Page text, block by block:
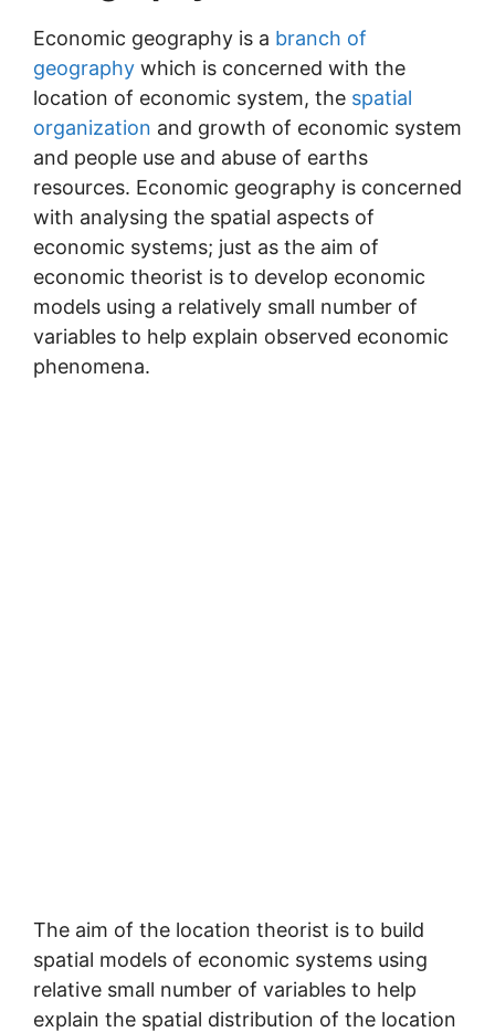
Economic geography is a branch of
geography which is concerned with the
location of economic system, the spatial
organization and growth of economic system
and people use and abuse of earths
resources. Economic geography is concerned
with analysing the spatial aspects of
economic systems; just as the aim of
economic theorist is to develop economic
models using a relatively small number of
variables to help explain observed economic
phenomena.
The aim of the location theorist is to build
spatial models of economic systems using
relative small number of variables to help
explain the spatial distribution of the location